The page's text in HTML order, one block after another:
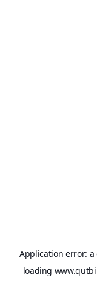
Application error: a
loading